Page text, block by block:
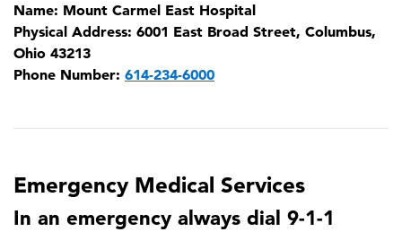
Name: Mount Carmel East Hospital
Physical Address: 6001 East Broad Street, Columbus,
Ohio 43213
Phone Number: 614-234-6000
Emergency Medical Services
In an emergency always dial 9-1-1